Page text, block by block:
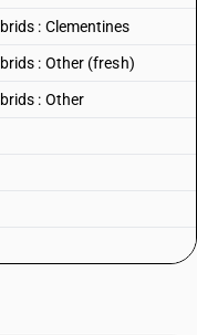
: Clementines
: Other (fresh)
: Other